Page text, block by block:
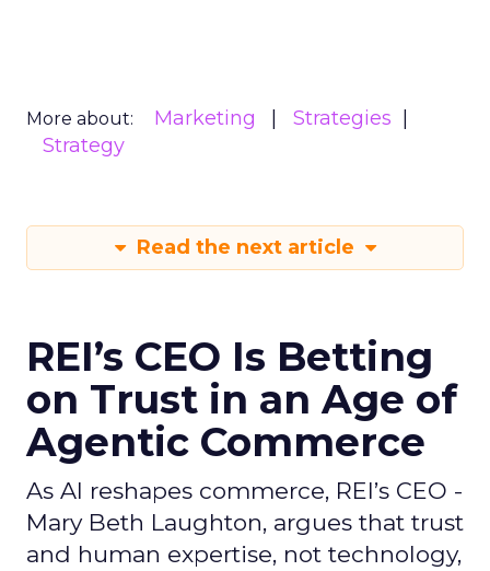
More about: Marketing
Strategies
Strategy
Read the next article
REI’s CEO Is Betting
on Trust in an Age of
Agentic Commerce
As AI reshapes commerce, REI’s CEO -
Mary Beth Laughton, argues that trust
and human expertise, not technology,